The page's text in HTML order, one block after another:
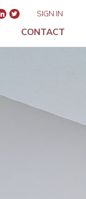
SIGN IN
CONTACT